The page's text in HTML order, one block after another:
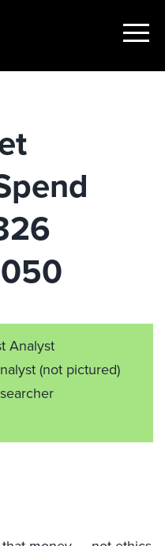
Show
Analyst
(not pictured)